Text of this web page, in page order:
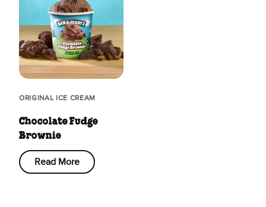
ORIGINAL ICE CREAM
Chocolate Fudge
Brownie
Read More